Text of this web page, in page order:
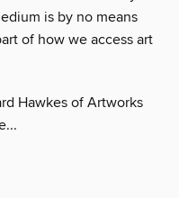
is by no means
of how we access art
Hawkes of Artworks